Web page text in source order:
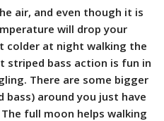
air, and even though it is
will drop your
colder at night walking the
striped bass action is fun in
There are some bigger
bass) around you just have
full moon helps walking